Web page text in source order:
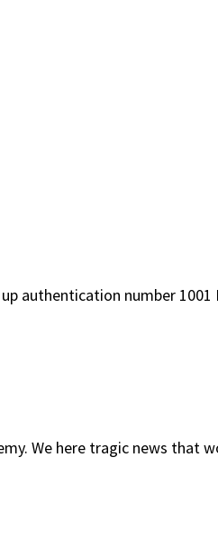
authentication number
We here tragic news that